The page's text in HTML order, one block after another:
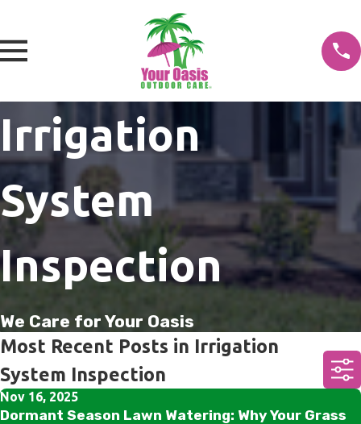
Irrigation
System
Inspection
We Care for Your Oasis
Most Recent Posts in Irrigation
System Inspection
Nov 16, 2025
Dormant Season Lawn Watering: Why Your Grass